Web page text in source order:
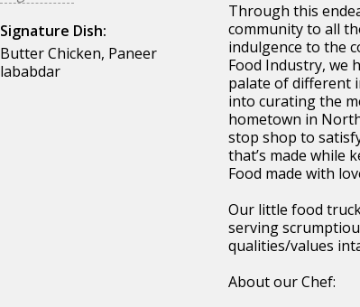
Signature Dish:
Butter Chicken, Paneer
lababdar
Through this
community to all
indulgence to the
Food Industry, we
palate of different
into curating the
hometown in
stop shop to
that’s made while
Food made with
Our little food
serving
qualities/values
About our Chef: